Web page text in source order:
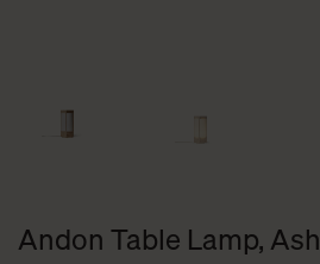
Andon Table Lamp, Ash